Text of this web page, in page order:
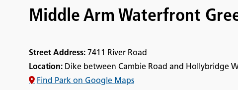
Middle Arm Waterfront
Street Address:7411 River Road
Location:Dike between Cambie Road and Hollybridge
Find Park on Google Maps